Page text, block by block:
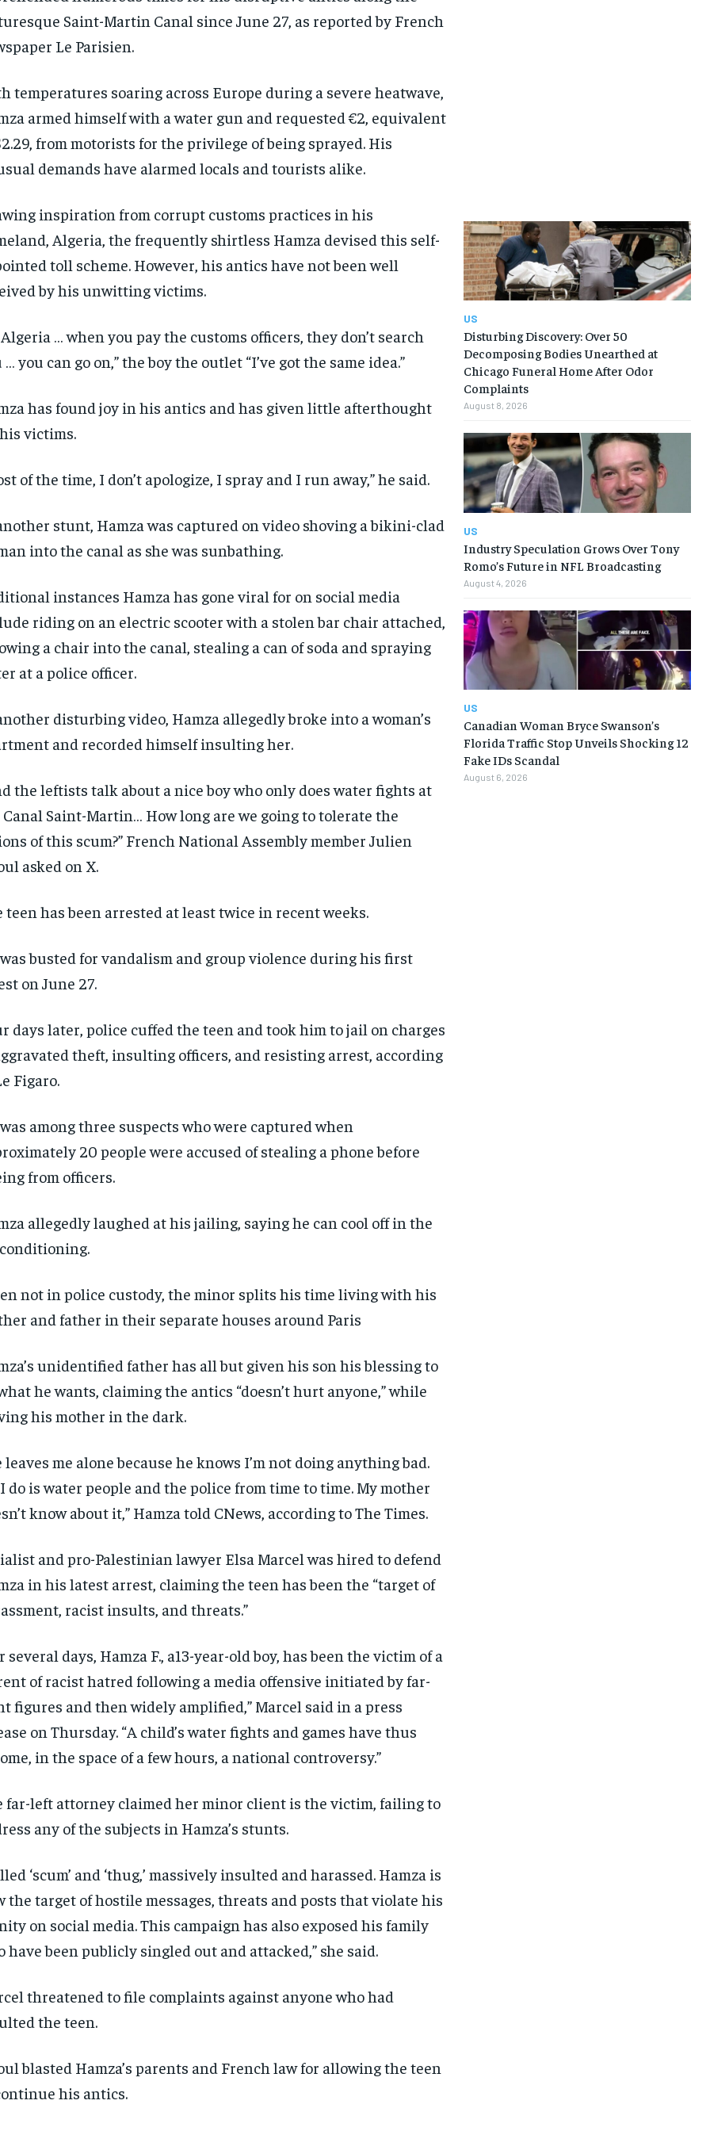
and you
RECOMMENDED
$300
$ 25
every month after the first one until you
and you
RECOMMENDED
$300
$ 25
every month after the first one until you
Saint-Martin Canal since June 27, as reported by French
Le Parisien.
temperatures soaring across Europe during a severe heatwave,
armed himself with a water gun and requested €2, equivalent
from motorists for the privilege of being sprayed. His
demands have alarmed locals and tourists alike.
inspiration from corrupt customs practices in his
Algeria, the frequently shirtless Hamza devised this self-
toll scheme. However, his antics have not been well
by his unwitting victims.
… when you pay the customs officers, they don’t search
… you can go on,” the boy the outlet “I’ve got the same idea.”
has found joy in his antics and has given little afterthought
victims.
of the time, I don’t apologize, I spray and I run away,” he said.
stunt, Hamza was captured on video shoving a bikini-clad
into the canal as she was sunbathing.
instances Hamza has gone viral for on social media
riding on an electric scooter with a stolen bar chair attached,
a chair into the canal, stealing a can of soda and spraying
at a police officer.
disturbing video, Hamza allegedly broke into a woman’s
and recorded himself insulting her.
the leftists talk about a nice boy who only does water fights at
Saint-Martin… How long are we going to tolerate the
of this scum?” French National Assembly member Julien
asked on X.
teen has been arrested at least twice in recent weeks.
busted for vandalism and group violence during his first
on June 27.
days later, police cuffed the teen and took him to jail on charges
theft, insulting officers, and resisting arrest, according
Figaro.
among three suspects who were captured when
20 people were accused of stealing a phone before
from officers.
allegedly laughed at his jailing, saying he can cool off in the
not in police custody, the minor splits his time living with his
and father in their separate houses around Paris
unidentified father has all but given his son his blessing to
he wants, claiming the antics “doesn’t hurt anyone,” while
his mother in the dark.
leaves me alone because he knows I’m not doing anything bad.
do is water people and the police from time to time. My mother
know about it,” Hamza told CNews, according to The Times.
and pro-Palestinian lawyer Elsa Marcel was hired to defend
in his latest arrest, claiming the teen has been the “target of
racist insults, and threats.”
several days, Hamza F., a13-year-old boy, has been the victim of a
of racist hatred following a media offensive initiated by far-
figures and then widely amplified,” Marcel said in a press
on Thursday. “A child’s water fights and games have thus
in the space of a few hours, a national controversy.”
far-left attorney claimed her minor client is the victim, failing to
any of the subjects in Hamza’s stunts.
‘scum’ and ‘thug,’ massively insulted and harassed. Hamza is
the target of hostile messages, threats and posts that violate his
on social media. This campaign has also exposed his family
have been publicly singled out and attacked,” she said.
threatened to file complaints against anyone who had
the teen.
blasted Hamza’s parents and French law for allowing the teen
his antics.
US
Disturbing Discovery: Over 50
Decomposing Bodies Unearthed at
Chicago Funeral Home After Odor
Complaints
August 8, 2026
US
Industry Speculation Grows Over Tony
Romo’s Future in NFL Broadcasting
August 4, 2026
US
Canadian Woman Bryce Swanson’s
Florida Traffic Stop Unveils Shocking 12
Fake IDs Scandal
August 6, 2026